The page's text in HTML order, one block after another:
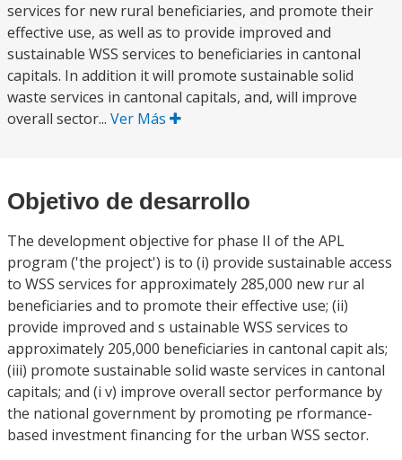
services for new rural beneficiaries, and promote their
effective use, as well as to provide improved and
sustainable WSS services to beneficiaries in cantonal
capitals. In addition it will promote sustainable solid
waste services in cantonal capitals, and, will improve
overall sector... Ver Más
Objetivo de desarrollo
The development objective for phase II of the APL
program ('the project') is to (i) provide sustainable access
to WSS services for approximately 285,000 new rur al
beneficiaries and to promote their effective use; (ii)
provide improved and s ustainable WSS services to
approximately 205,000 beneficiaries in cantonal capit als;
(iii) promote sustainable solid waste services in cantonal
capitals; and (i v) improve overall sector performance by
the national government by promoting pe rformance-
based investment financing for the urban WSS sector.